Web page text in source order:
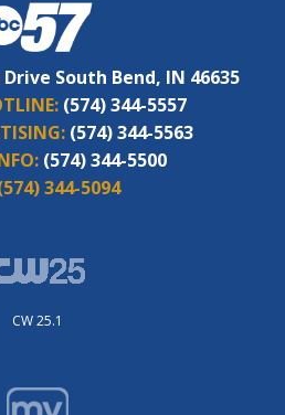
South Bend, IN 46635
(574) 344-5557
(574) 344-5563
(574) 344-5500
344-5094
CW 25.1